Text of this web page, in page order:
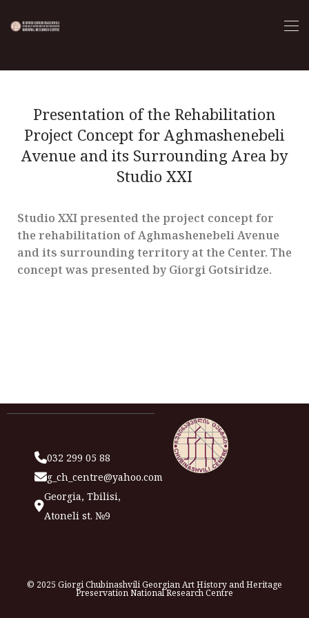
Presentation of the Rehabilitation
Project Concept for Aghmashenebeli
Avenue and its Surrounding Area by
Studio XXI
Studio XXI presented the project concept for
the rehabilitation of Aghmashenebeli Avenue
and its surrounding territory at the Center. The
concept was presented by Giorgi Gotsiridze.
032 299 05 88
g_ch_centre@yahoo.com
Georgia, Tbilisi,
Atoneli st. №9
© 2025 Giorgi Chubinashvili Georgian Art History and Heritage
Preservation National Research Centre